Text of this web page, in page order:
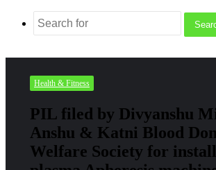
Health & Fitness
PIL filed by Divyanshu
Anshu & Katni Blood
Welfare Society for